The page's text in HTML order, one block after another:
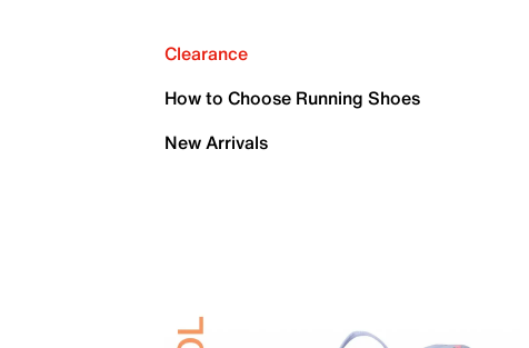
Clearance
How to Choose Running Shoes
New Arrivals